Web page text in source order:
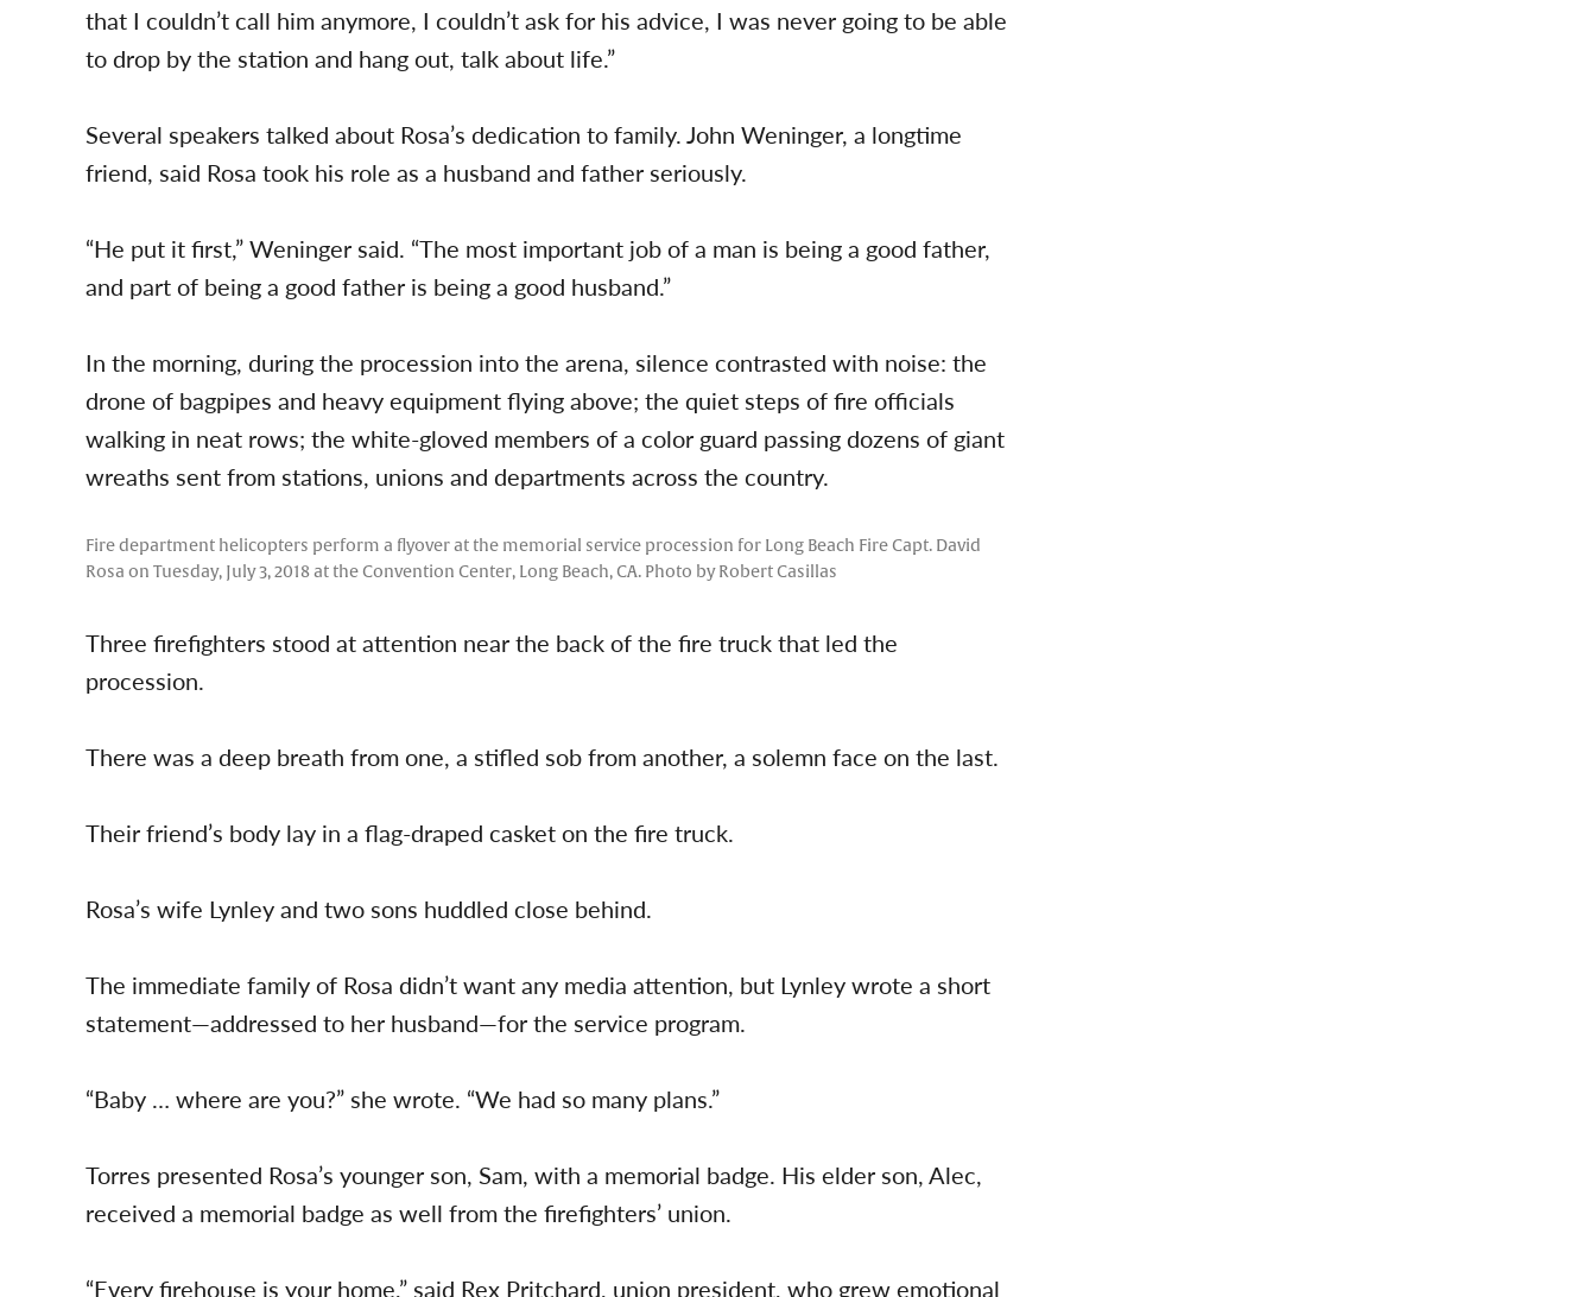
that I couldn’t call him anymore, I couldn’t ask for his advice, I was never going to be able
to drop by the station and hang out, talk about life.”
Several speakers talked about Rosa’s dedication to family. John Weninger, a longtime
friend, said Rosa took his role as a husband and father seriously.
“He put it first,” Weninger said. “The most important job of a man is being a good father,
and part of being a good father is being a good husband.”
In the morning, during the procession into the arena, silence contrasted with noise: the
drone of bagpipes and heavy equipment flying above; the quiet steps of fire officials
walking in neat rows; the white-gloved members of a color guard passing dozens of giant
wreaths sent from stations, unions and departments across the country.
Fire department helicopters perform a flyover at the memorial service procession for Long Beach Fire Capt. David
Rosa on Tuesday, July 3, 2018 at the Convention Center, Long Beach, CA. Photo by Robert Casillas
Three firefighters stood at attention near the back of the fire truck that led the
procession.
There was a deep breath from one, a stifled sob from another, a solemn face on the last.
Their friend’s body lay in a flag-draped casket on the fire truck.
Rosa’s wife Lynley and two sons huddled close behind.
The immediate family of Rosa didn’t want any media attention, but Lynley wrote a short
statement—addressed to her husband—for the service program.
“Baby … where are you?” she wrote. “We had so many plans.”
Torres presented Rosa’s younger son, Sam, with a memorial badge. His elder son, Alec,
received a memorial badge as well from the firefighters’ union.
“Every firehouse is your home,” said Rex Pritchard, union president, who grew emotional